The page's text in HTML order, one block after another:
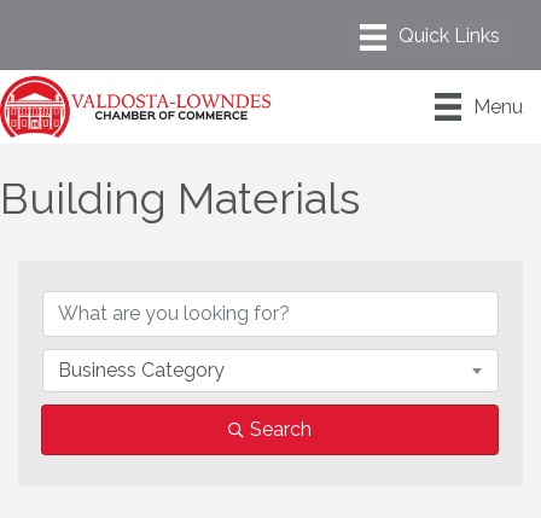
Menu
Building Materials
Business Category
Search